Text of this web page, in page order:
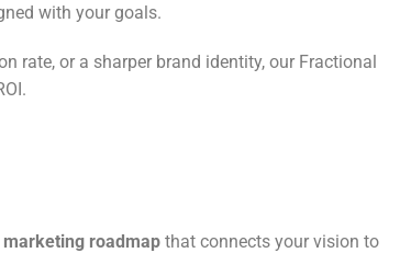
with your goals.
rate, or a sharper brand identity, our Fractional
roadmap that connects your vision to